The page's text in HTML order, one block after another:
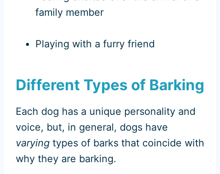
family member
Playing with a furry friend
Different Types of Barking
Each dog has a unique personality and
voice, but, in general, dogs have
varying types of barks that coincide with
why they are barking.